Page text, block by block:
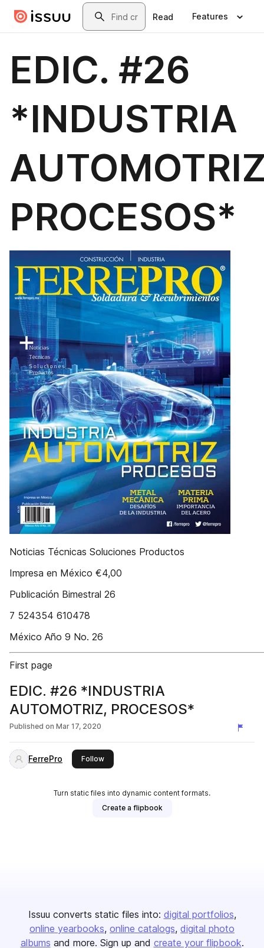
Skip to main contentSearch
Read Features
EDIC. #26
*INDUSTRIA
PROCESOS*
Noticias Técnicas Soluciones Productos
Impresa en México €4,00
Publicación Bimestral 26
7 524354 610478
México Año 9 No. 26
First page
EDIC. #26 *INDUSTRIA
AUTOMOTRIZ, PROCESOS*
Published on Mar 17, 2020
FerrePro Followthis publisher
Turn static files into dynamic content formats.
Create a flipbook
Issuu converts static files into: digital portfolios
online yearbooks online catalogs digital photo
albums and more. Sign up and create your flipbook.